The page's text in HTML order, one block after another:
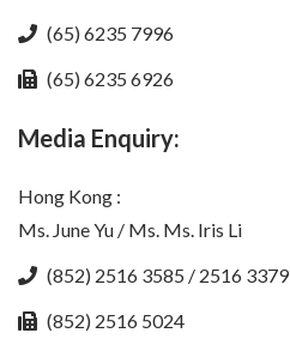
(65) 6235 7996
(65) 6235 6926
Media Enquiry:
Hong Kong :
Ms. June Yu / Ms. Ms. Iris Li
(852) 2516 3585 / 2516 3379
(852) 2516 5024